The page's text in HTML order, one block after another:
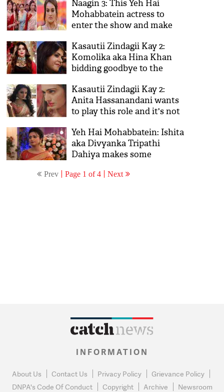
to her
Naagin 3: This Yeh Hai
Mohabbatein actress to
enter the show and make
Jyoti!
Kasautii Zindagii Kay 2:
Komolika aka Hina Khan
bidding goodbye to the
something surprising to say
Kasautii Zindagii Kay 2:
Anita Hassanandani wants
to play this role and it's not
leaving instead of Hina
Khan?
Yeh Hai Mohabbatein: Ishita
aka Divyanka Tripathi
Dahiya makes some
the show going off AIR!
Prev Page 1 of 4 Next
INFORMATION
About Us Contact Us Privacy Policy
Grievance Policy
DNPA's Code Of Conduct
Copyright Archive Newsroom